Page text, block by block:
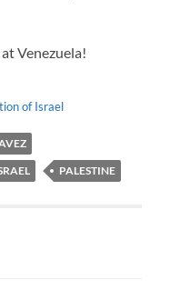
Venezuela!
of Israel
PALESTINE